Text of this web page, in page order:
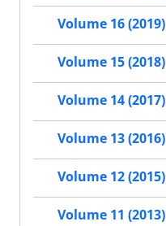
Volume 16 (2019)
Volume 15 (2018)
Volume 14 (2017)
Volume 13 (2016)
Volume 12 (2015)
Volume 11 (2013)